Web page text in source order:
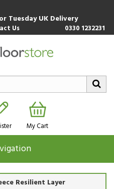
Tuesday UK Delivery
Us 0330 1232231
My Cart
Resilient Layer